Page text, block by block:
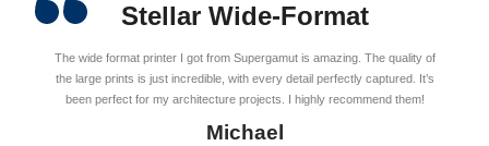
Stellar Wide-Format
The wide format printer I got from Supergamut is amazing. The quality of
the large prints is just incredible, with every detail perfectly captured. It’s
been perfect for my architecture projects. I highly recommend them!
Michael